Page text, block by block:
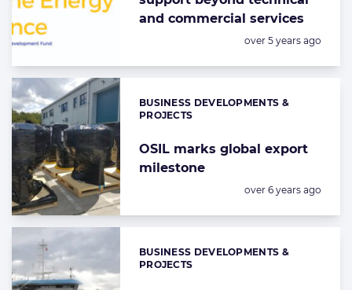
and commercial services
Posted:
over 5 years ago
OSIL marks global export
milestone
Categories:
BUSINESS DEVELOPMENTS &
PROJECTS
Posted:
over 6 years ago
Categories:
BUSINESS DEVELOPMENTS &
PROJECTS